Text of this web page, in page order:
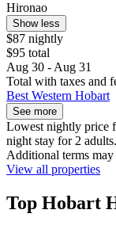
Hironao
Show less
$87 nightly
$95 total
Aug 30 - Aug 31
Total with taxes and
Best Western Hobart
See more
Lowest nightly price
night stay for 2
Additional terms may
View all properties
Top Hobart